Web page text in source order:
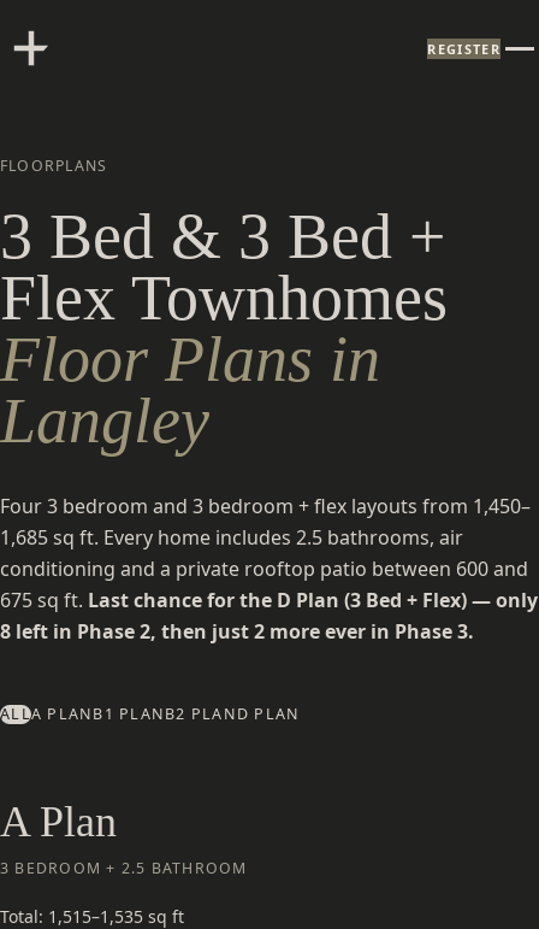
REGISTER
FLOORPLANS
3 Bed & 3 Bed +
Flex Townhomes
Floor Plans in
Langley
Four 3 bedroom and 3 bedroom + flex layouts from 1,450–
1,685 sq ft. Every home includes 2.5 bathrooms, air
conditioning and a private rooftop patio between 600 and
675 sq ft. Last chance for the D Plan (3 Bed + Flex) — only
8 left in Phase 2, then just 2 more ever in Phase 3.
ALLA PLANB1 PLANB2 PLAND PLAN
A Plan
3 BEDROOM + 2.5 BATHROOM
Total: 1,515–1,535 sq ft